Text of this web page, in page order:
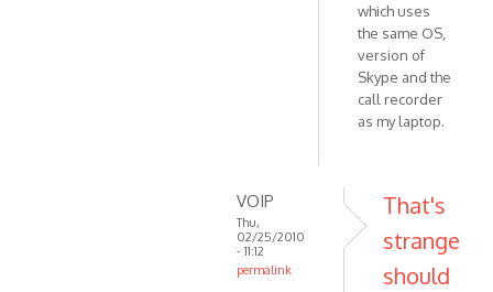
which uses
the same OS,
version of
Skype and the
call recorder
as my laptop.
VOIP
Thu,
02/25/2010
- 11:12
permalink
That's
strange
should